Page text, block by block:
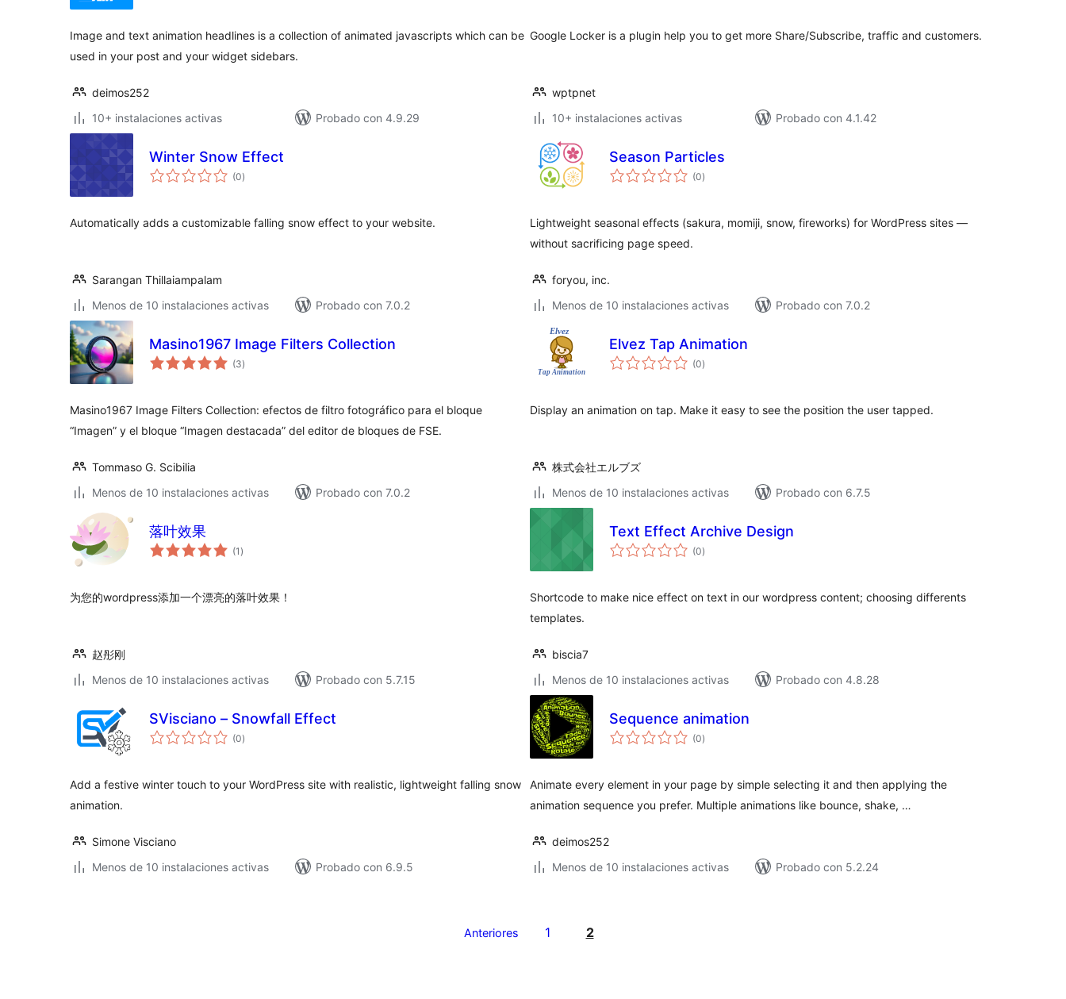
Image and text animation headlines is a collection of animated javascripts which can be
used in your post and your widget sidebars.
deimos252
10+ instalaciones activas
Probado con 4.9.29
Google Locker is a plugin help you to get more Share/Subscribe, traffic and customers.
wptpnet
10+ instalaciones activas
Probado con 4.1.42
Winter Snow Effect
(0total
de
)
Automatically adds a customizable falling snow effect to your website.
Sarangan Thillaiampalam
Menos de 10 instalaciones activas
Probado con 7.0.2
Season Particles
(0total
de
)
Lightweight seasonal effects (sakura, momiji, snow, fireworks) for WordPress sites —
without sacrificing page speed.
foryou, inc.
Menos de 10 instalaciones activas
Probado con 7.0.2
Masino1967 Image Filters Collection
(3total
de
)
Masino1967 Image Filters Collection: efectos de filtro fotográfico para el bloque
“Imagen” y el bloque “Imagen destacada” del editor de bloques de FSE.
Tommaso G. Scibilia
Menos de 10 instalaciones activas
Probado con 7.0.2
Elvez Tap Animation
(0total
de
)
Display an animation on tap. Make it easy to see the position the user tapped.
株式会社エルブズ
Menos de 10 instalaciones activas
Probado con 6.7.5
落叶效果
(1 total
de
)
为您的wordpress添加一个漂亮的落叶效果！
赵彤刚
Menos de 10 instalaciones activas
Probado con 5.7.15
Text Effect Archive Design
(0total
de
)
Shortcode to make nice effect on text in our wordpress content; choosing differents
templates.
biscia7
Menos de 10 instalaciones activas
Probado con 4.8.28
SVisciano – Snowfall Effect
(0total
de
)
Add a festive winter touch to your WordPress site with realistic, lightweight falling snow
animation.
Simone Visciano
Menos de 10 instalaciones activas
Probado con 6.9.5
Sequence animation
(0total
de
)
Animate every element in your page by simple selecting it and then applying the
animation sequence you prefer. Multiple animations like bounce, shake, …
deimos252
Menos de 10 instalaciones activas
Probado con 5.2.24
Anteriores 1 2